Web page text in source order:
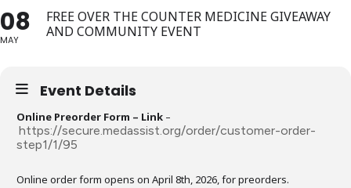
08
MAY
FREE OVER THE COUNTER MEDICINE GIVEAWAY
AND COMMUNITY EVENT
Event Details
Online Preorder Form – Link –
https://secure.medassist.org/order/customer-order-
step1/1/95
Online order form opens on April 8th, 2026, for preorders.